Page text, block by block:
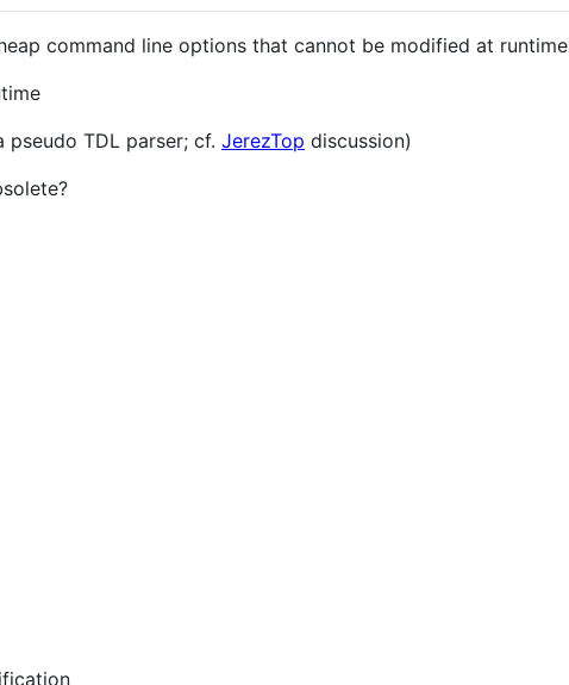
command line options that cannot be modified at runtime
pseudo TDL parser; cf. JerezTop discussion)